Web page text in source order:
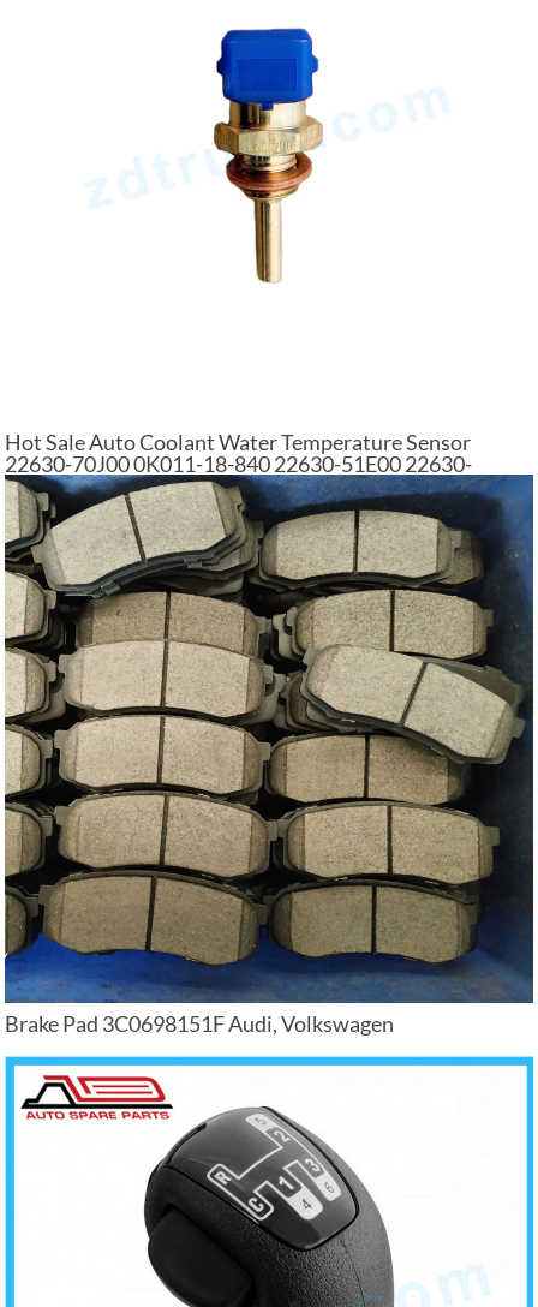
Hot Sale Auto Coolant Water Temperature Sensor
22630-70J00 0K011-18-840 22630-51E00 22630-
V5010 for VW AUDI NISSAN FORD
Brake Pad 3C0698151F Audi, Volkswagen